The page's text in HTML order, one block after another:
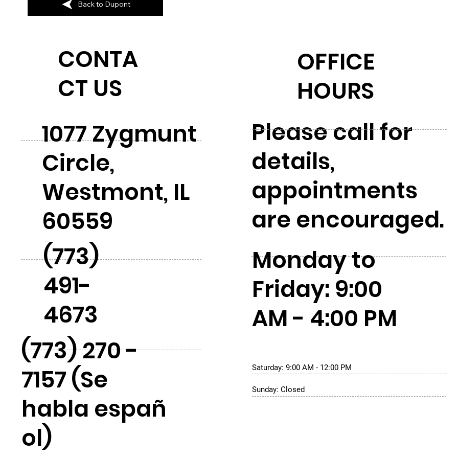
Back to Dupont
CONTA
CT US
1077 Zygmunt
Circle,
Westmont, IL
60559
(773)
491-
4673
(773) 270 -
7157 (Se
habla españ
ol)
OFFICE
HOURS
Please call for
details,
appointments
are encouraged.
Monday to
Friday: 9:00
AM - 4:00 PM
Saturday: 9:00 AM - 12:00 PM
Sunday: Closed